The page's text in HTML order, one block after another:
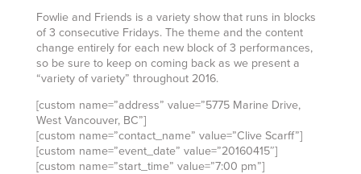
Fowlie and Friends is a variety show that runs in blocks
of 3 consecutive Fridays. The theme and the content
change entirely for each new block of 3 performances,
so be sure to keep on coming back as we present a
“variety of variety” throughout 2016.
[custom name=”address” value=”5775 Marine Drive,
West Vancouver, BC”]
[custom name=”contact_name” value=”Clive Scarff”]
[custom name=”event_date” value=”20160415″]
[custom name=”start_time” value=”7:00 pm”]